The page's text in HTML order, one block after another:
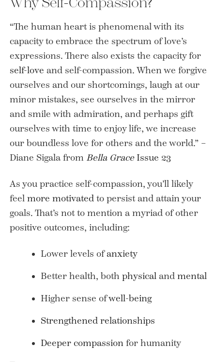
“The human heart is phenomenal with its
capacity to embrace the spectrum of love’s
expressions. There also exists the capacity for
self-love and self-compassion. When we forgive
ourselves and our shortcomings, laugh at our
minor mistakes, see ourselves in the mirror
and smile with admiration, and perhaps gift
ourselves with time to enjoy life, we increase
our boundless love for others and the world.” –
Diane Sigala from Bella Grace Issue 23
As you practice self-compassion, you’ll likely
feel more motivated to persist and attain your
goals. That’s not to mention a myriad of other
positive outcomes, including:
Lower levels ofanxiety
Better health, both physical and mental
Higher sense ofwell-being
Strengthened relationships
Deeper compassion for humanity